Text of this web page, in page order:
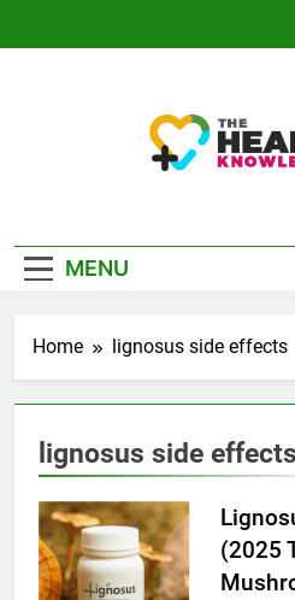
MENU
Home lignosus side effects
lignosus side effects
(2025